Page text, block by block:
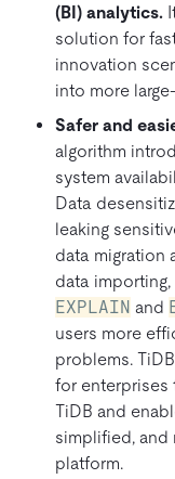
(BI) analytics.
solution for
innovation
into more
Safer and
algorithm
system
Data
leaking
data migration
data
EXPLAIN and
users more
problems.
for enterprises
TiDB and
simplified,
platform.